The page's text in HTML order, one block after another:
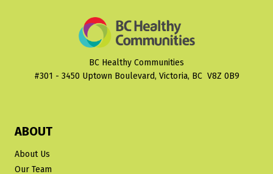
BUILD
SOCIAL
MULTI-
BC Healthy Communities
#301 - 3450 Uptown Boulevard, Victoria, BC V8Z 0B9
ABOUT
About Us
Our Team